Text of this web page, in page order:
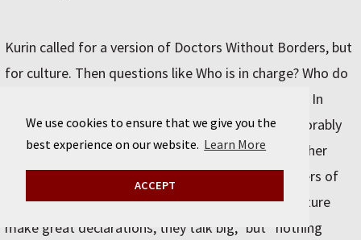
We use cookies to ensure that we give you the
best experience on our website. Learn More
ACCEPT
Kurin called for a version of Doctors Without Borders, but
for culture. Then questions like Who is in charge? Who do
you call? wouldn’t be up in the airfollowing a crisis. In
terms of existing solutions, Kurin doesn’t feel favorably
toward UNESCO, which he called a “talk group, rather
than a do group,” or toward countries with ministers of
culture. “My experience is, a lot of ministers of culture
make great declarations, they talk big,” but “nothing